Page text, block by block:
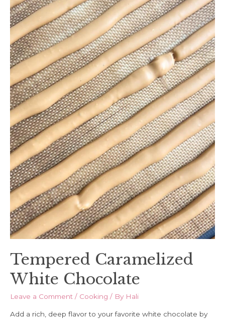
Tempered Caramelized
White Chocolate
Leave a Comment / Cooking / By Hali
Add a rich, deep flavor to your favorite white chocolate by